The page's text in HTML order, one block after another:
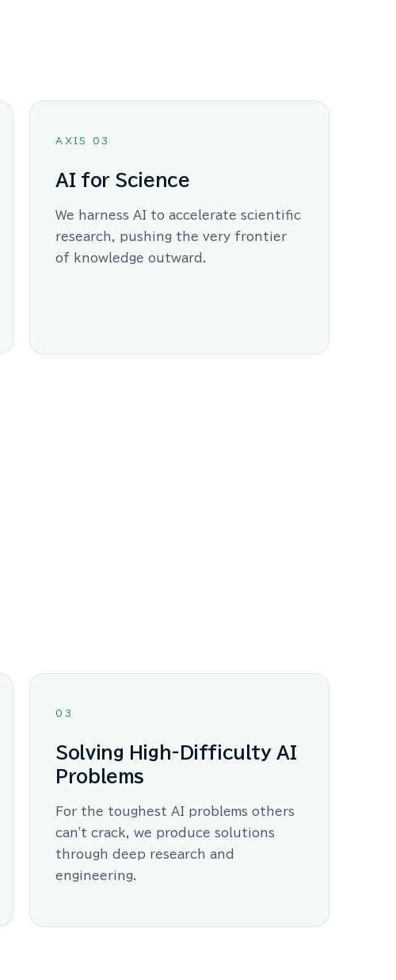
AXIS 03
AI for Science
We harness AI to accelerate scientific
research, pushing the very frontier
of knowledge outward.
03
Solving High-Difficulty AI
Problems
For the toughest AI problems others
can't crack, we produce solutions
through deep research and
engineering.